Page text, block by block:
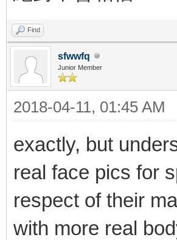
Find
sfwwfq
Junior Member
2018-04-11, 01:45 AM
exactly, but
real face pics for
respect of their
with more real